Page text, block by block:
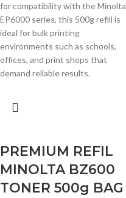
for compatibility with the Minolta
EP6000 series, this 500g refill is
ideal for bulk printing
environments such as schools,
offices, and print shops that
demand reliable results.
PREMIUM REFIL
MINOLTA BZ600
TONER 500g BAG